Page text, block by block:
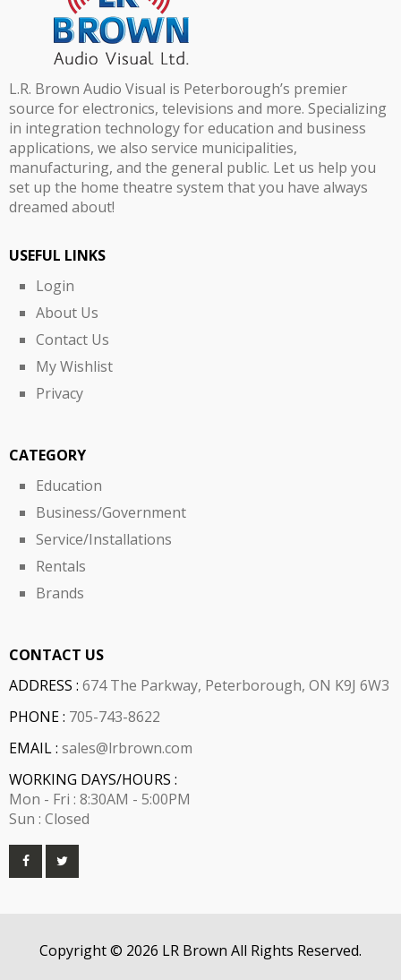
L.R. Brown Audio Visual is Peterborough’s premier
source for electronics, televisions and more. Specializing
in integration technology for education and business
applications, we also service municipalities,
manufacturing, and the general public. Let us help you
set up the home theatre system that you have always
dreamed about!
USEFUL LINKS
Login
About Us
Contact Us
My Wishlist
Privacy
CATEGORY
Education
Business/Government
Service/Installations
Rentals
Brands
CONTACT US
ADDRESS : 674 The Parkway, Peterborough, ON K9J 6W3
PHONE : 705-743-8622
EMAIL : sales@lrbrown.com
WORKING DAYS/HOURS :
Mon - Fri : 8:30AM - 5:00PM
Sun : Closed
Copyright © 2026 LR Brown All Rights Reserved.